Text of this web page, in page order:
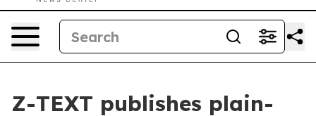
Z-TEXT publishes plain-